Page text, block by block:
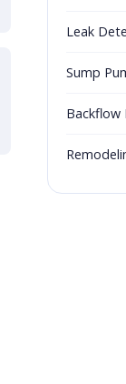
Leak
Sump
Backflow